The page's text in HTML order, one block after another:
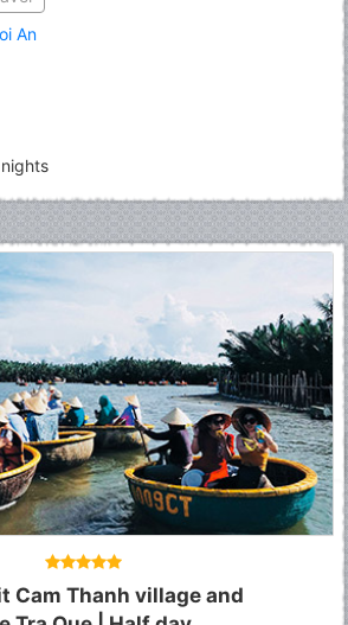
An
Cam Thanh village and